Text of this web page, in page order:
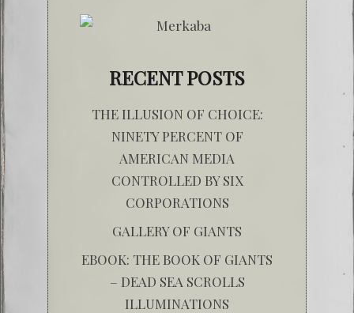
RECENT POSTS
THE ILLUSION OF CHOICE:
NINETY PERCENT OF
AMERICAN MEDIA
CONTROLLED BY SIX
CORPORATIONS
GALLERY OF GIANTS
EBOOK: THE BOOK OF GIANTS
– DEAD SEA SCROLLS
ILLUMINATIONS